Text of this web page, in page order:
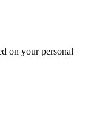
on your personal